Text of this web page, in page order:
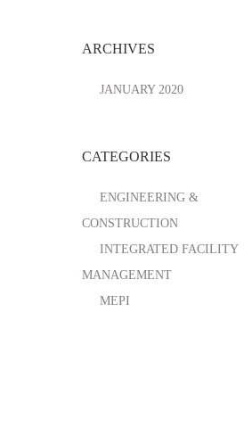
ARCHIVES
JANUARY 2020
CATEGORIES
ENGINEERING &
CONSTRUCTION
INTEGRATED FACILITY
MANAGEMENT
MEPI